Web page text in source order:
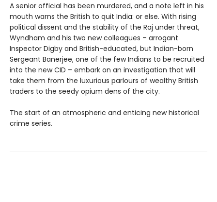
A senior official has been murdered, and a note left in his
mouth warns the British to quit India: or else. With rising
political dissent and the stability of the Raj under threat,
Wyndham and his two new colleagues – arrogant
Inspector Digby and British-educated, but Indian-born
Sergeant Banerjee, one of the few Indians to be recruited
into the new CID – embark on an investigation that will
take them from the luxurious parlours of wealthy British
traders to the seedy opium dens of the city.
The start of an atmospheric and enticing new historical
crime series.